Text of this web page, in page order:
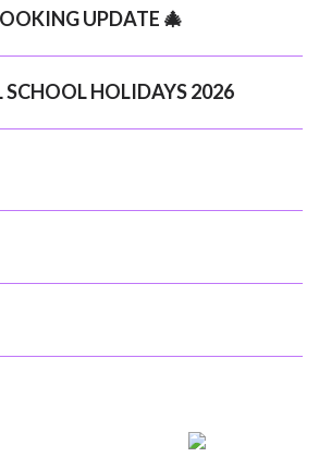
UPDATE 🎄
SCHOOL HOLIDAYS 2026